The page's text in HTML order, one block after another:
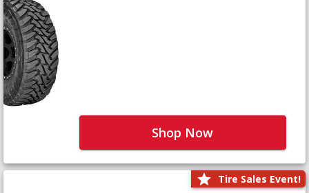
Shop Now
Tire Sales Event!